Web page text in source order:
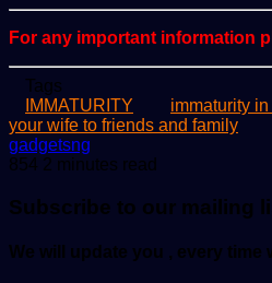
For any important information
Tags
IMMATURITY
immaturity in
your wife to friends and family
gadgetsng
an
854 2 minutes read
Subscribe to our mailing
We will update you , every time